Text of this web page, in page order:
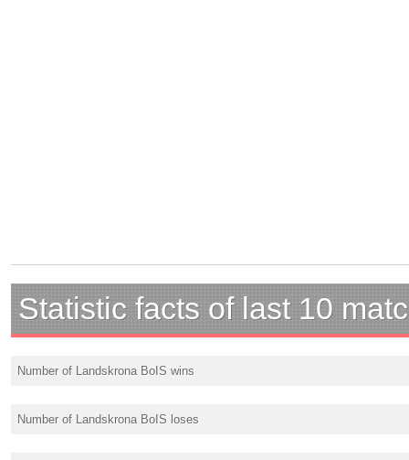
Statistic facts of last 10
Number of Landskrona BoIS wins
Number of Landskrona BoIS loses